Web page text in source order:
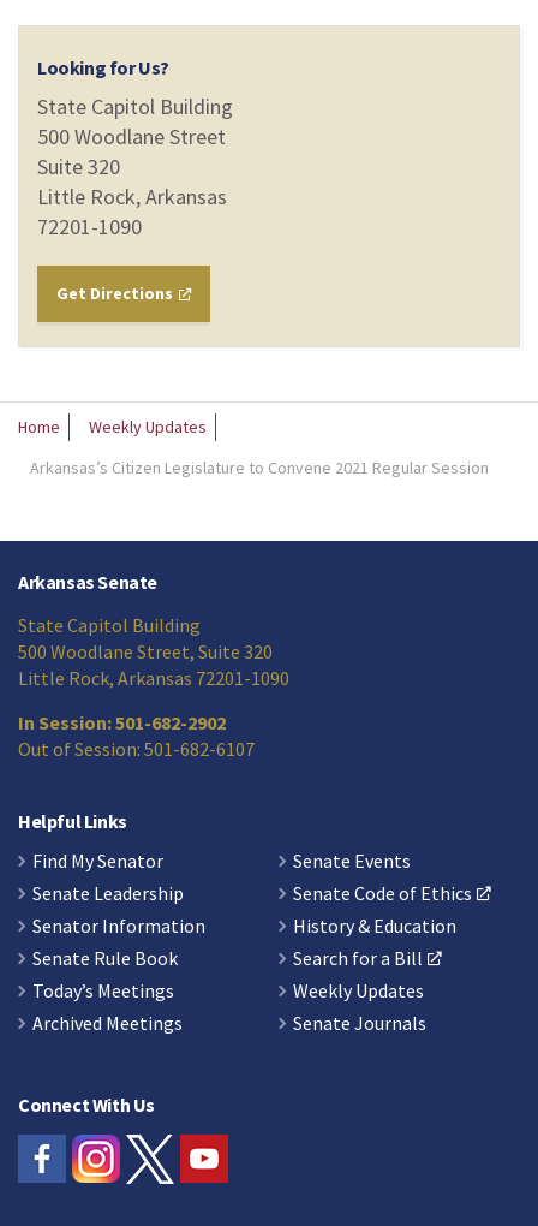
Looking for Us?
State Capitol Building
500 Woodlane Street
Suite 320
Little Rock, Arkansas
72201-1090
Get Directions
Home
Weekly Updates
Arkansas’s Citizen Legislature to Convene 2021 Regular Session
Arkansas Senate
State Capitol Building
500 Woodlane Street, Suite 320
Little Rock, Arkansas 72201-1090
In Session: 501-682-2902
Out of Session: 501-682-6107
Helpful Links
Find My Senator
Senate Leadership
Senator Information
Senate Rule Book
Today’s Meetings
Archived Meetings
Senate Events
Senate Code of Ethics
History & Education
Search for a Bill
Weekly Updates
Senate Journals
Connect With Us